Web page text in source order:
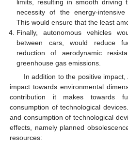
limits, resulting in smooth driving
necessity of the energy-intensive
This would ensure that the least
Finally, autonomous vehicles
between cars, would reduce
reduction of aerodynamic
greenhouse gas emissions.
In addition to the positive
impact towards environmental
contribution it makes towards
consumption of technological
and consumption of technological
effects, namely planned
resources: